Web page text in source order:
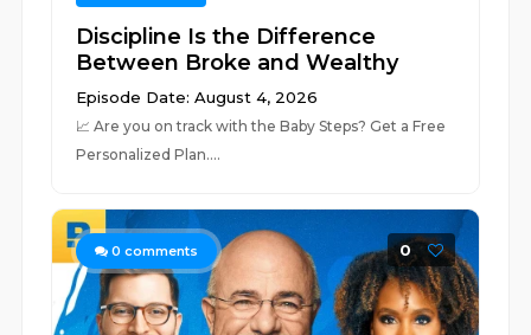
Discipline Is the Difference
Between Broke and Wealthy
Episode Date: August 4, 2026
📈 ⁠⁠⁠⁠⁠⁠⁠⁠⁠⁠⁠⁠⁠⁠⁠⁠⁠⁠⁠⁠⁠⁠⁠⁠⁠⁠⁠⁠⁠⁠⁠⁠⁠⁠⁠⁠⁠⁠⁠⁠⁠⁠⁠⁠⁠⁠⁠⁠⁠⁠⁠⁠⁠⁠⁠⁠⁠⁠⁠⁠⁠⁠⁠Are you on track with the Baby Steps? Get a Free
Personalized Plan.⁠⁠⁠⁠⁠⁠⁠⁠⁠⁠⁠⁠⁠⁠⁠⁠⁠...
0 comments 0